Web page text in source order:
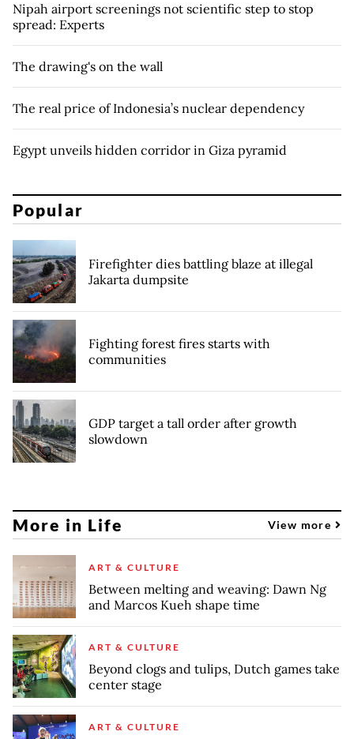
Nipah airport screenings not scientific step to stop
spread: Experts
The drawing's on the wall
The real price of Indonesia’s nuclear dependency
Egypt unveils hidden corridor in Giza pyramid
Popular
Firefighter dies battling blaze at illegal
Jakarta dumpsite
Fighting forest fires starts with
communities
GDP target a tall order after growth
slowdown
More in Life View more
ART & CULTURE
Between melting and weaving: Dawn Ng
and Marcos Kueh shape time
ART & CULTURE
Beyond clogs and tulips, Dutch games take
center stage
ART & CULTURE